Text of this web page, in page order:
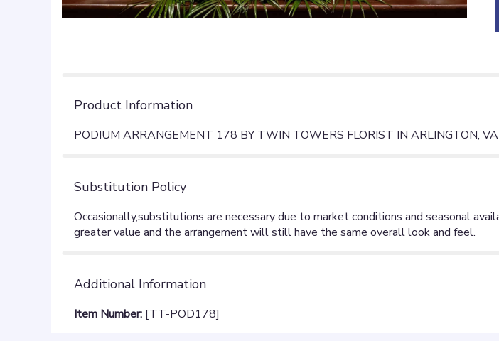
Product Information
PODIUM ARRANGEMENT 178 BY TWIN TOWERS FLORIST IN ARLINGTON, VA
Substitution Policy
Additional Information
Item Number: [TT-POD178]